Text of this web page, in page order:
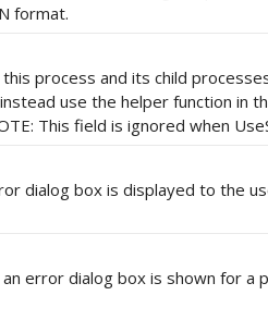
format.
process and its child
use the helper function in
This field is ignored when
dialog box is displayed to the
error dialog box is shown for a